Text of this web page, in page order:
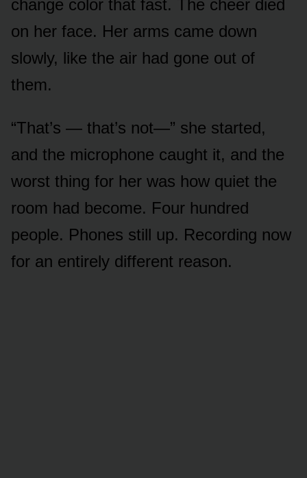
change color that fast. The cheer died
on her face. Her arms came down
slowly, like the air had gone out of
them.
“That’s — that’s not—” she started,
and the microphone caught it, and the
worst thing for her was how quiet the
room had become. Four hundred
people. Phones still up. Recording now
for an entirely different reason.